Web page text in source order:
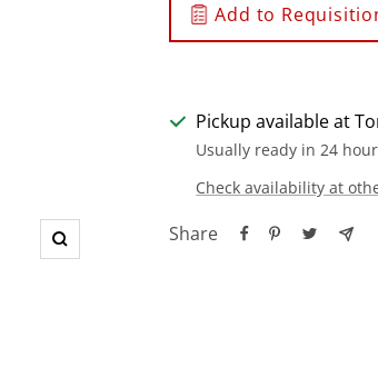
Zoom
Add to
Pickup available at
Usually ready in 24
Check availability at
Share